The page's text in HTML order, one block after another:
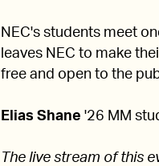
NEC's students meet
leaves NEC to make
free and open to the
Elias Shane '26 MM
The live stream of this